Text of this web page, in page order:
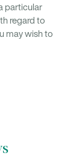
particular
regard to
may wish to